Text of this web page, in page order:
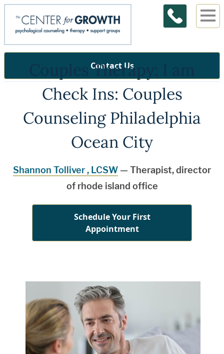
Contact Us
Couples Therapy: I am
Check Ins: Couples
Counseling Philadelphia
Ocean City
Shannon Tolliver , LCSW — Therapist, director
of rhode island office
Schedule Your First
Appointment